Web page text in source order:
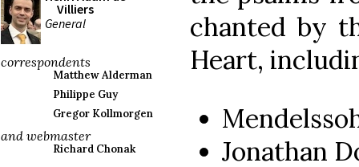
Villiers
General
correspondents
Matthew Alderman
Philippe Guy
Gregor Kollmorgen
and webmaster
Richard Chonak
chanted by
Heart,
Jonathan